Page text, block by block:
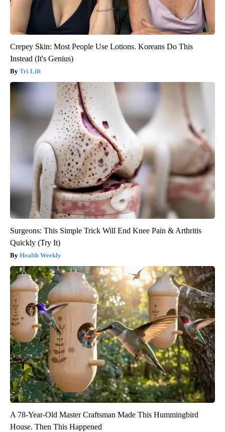
Crepey Skin: Most People Use Lotions. Koreans Do This
Instead (It's Genius)
Tri Lift
Surgeons: This Simple Trick Will End Knee Pain & Arthritis
Quickly (Try It)
Health Weekly
A 78-Year-Old Master Craftsman Made This Hummingbird
House. Then This Happened